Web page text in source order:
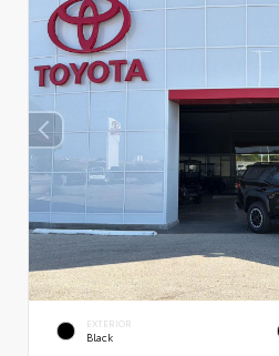
EXTERIOR
Black